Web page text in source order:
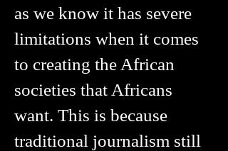
as we know it has severe
limitations when it comes
to creating the African
societies that Africans
want. This is because
traditional journalism still